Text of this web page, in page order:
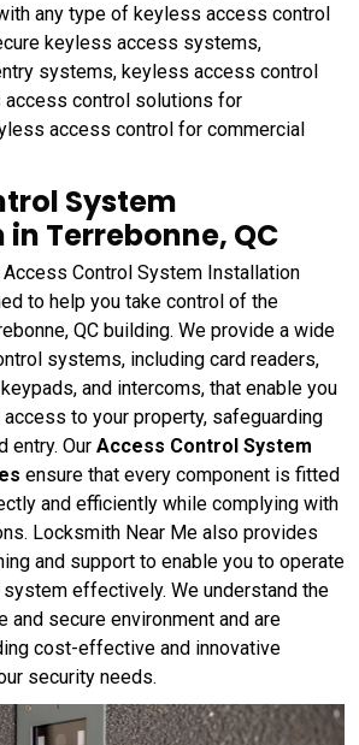
any type of keyless access control
keyless access systems,
systems, keyless access control
access control solutions for
access control for commercial
System
Terrebonne, QC
Control System Installation
to help you take control of the
QC building. We provide a wide
systems, including card readers,
and intercoms, that enable you
to your property, safeguarding
entry. Our Access Control System
ensure that every component is fitted
and efficiently while complying with
Locksmith Near Me also provides
and support to enable you to operate
effectively. We understand the
and secure environment and are
cost-effective and innovative
security needs.